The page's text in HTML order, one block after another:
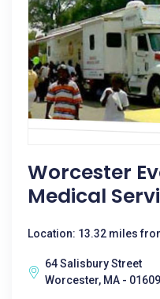
Worcester
Medical
Location: 13.32 miles
64 Salisbury Street
Worcester, MA - 01609